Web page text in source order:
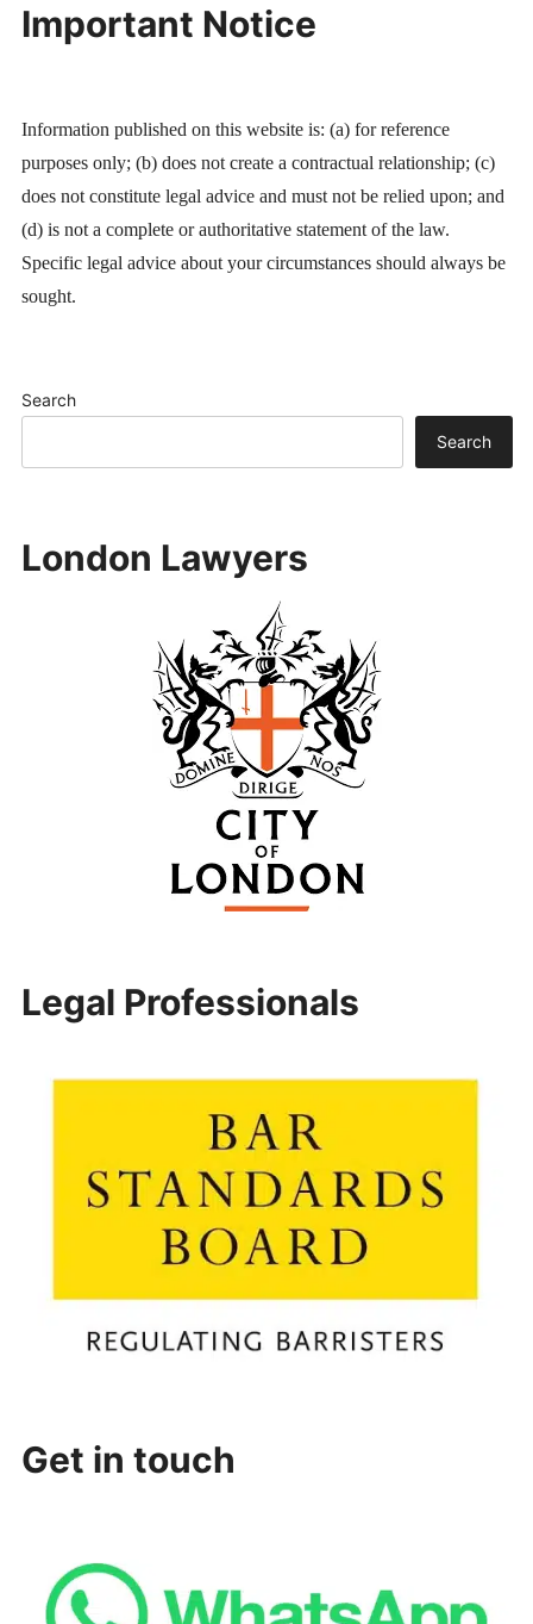
Important Notice
Information published on this website is: (a) for reference
purposes only; (b) does not create a contractual relationship; (c)
does not constitute legal advice and must not be relied upon; and
(d) is not a complete or authoritative statement of the law.
Specific legal advice about your circumstances should always be
sought.
Search
Search
London Lawyers
Legal Professionals
Get in touch